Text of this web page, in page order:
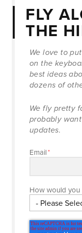
FLY
THE
We love to
on the
best ideas
dozens of
We fly pretty
probably
updates.
Email*
How would you